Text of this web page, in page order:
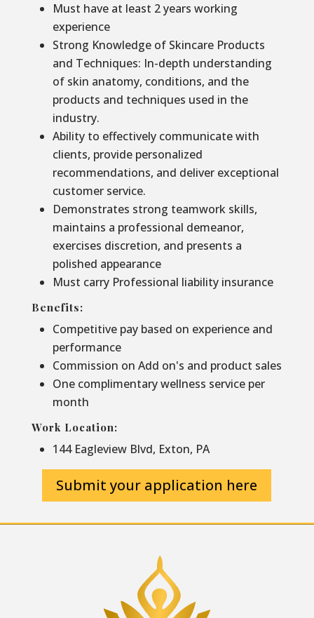
Must have at least 2 years working
experience
Strong Knowledge of Skincare Products
and Techniques: In-depth understanding
of skin anatomy, conditions, and the
products and techniques used in the
industry.
Ability to effectively communicate with
clients, provide personalized
recommendations, and deliver exceptional
customer service.
Demonstrates strong teamwork skills,
maintains a professional demeanor,
exercises discretion, and presents a
polished appearance
Must carry Professional liability insurance
Benefits:
Competitive pay based on experience and
performance
Commission on Add on's and product sales
One complimentary wellness service per
month
Work Location:
144 Eagleview Blvd, Exton, PA
Submit your application here